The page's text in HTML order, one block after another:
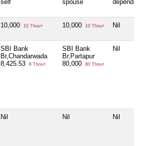
self spouse
10,000 10 Thou+ 10,000 10 Thou+ Nil
SBI Bank
Br,Chandarwada
8,425.53
8 Thou+
SBI Bank
Br,Partapur
80,000
80 Thou+
Nil
Nil Nil Nil